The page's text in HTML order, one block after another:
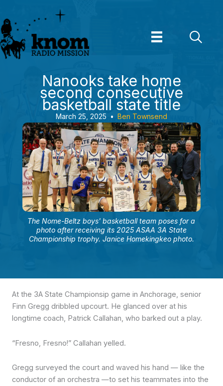
to
content
The Nome-Beltz boys' basketball team poses for a
photo after receiving its 2025 ASAA 3A State
Championship trophy. Janice Homekingkeo photo.
Nanooks take home
second consecutive
basketball state title
March 25, 2025 • Ben Townsend
At the 3A State Championsip game in Anchorage, senior
Finn Gregg dribbled upcourt. He glanced over at his
longtime coach, Patrick Callahan, who barked out a play.
“Fresno, Fresno!” Callahan yelled.
Gregg surveyed the court and waved his hand — like the
conductor of an orchestra —to set his teammates into the